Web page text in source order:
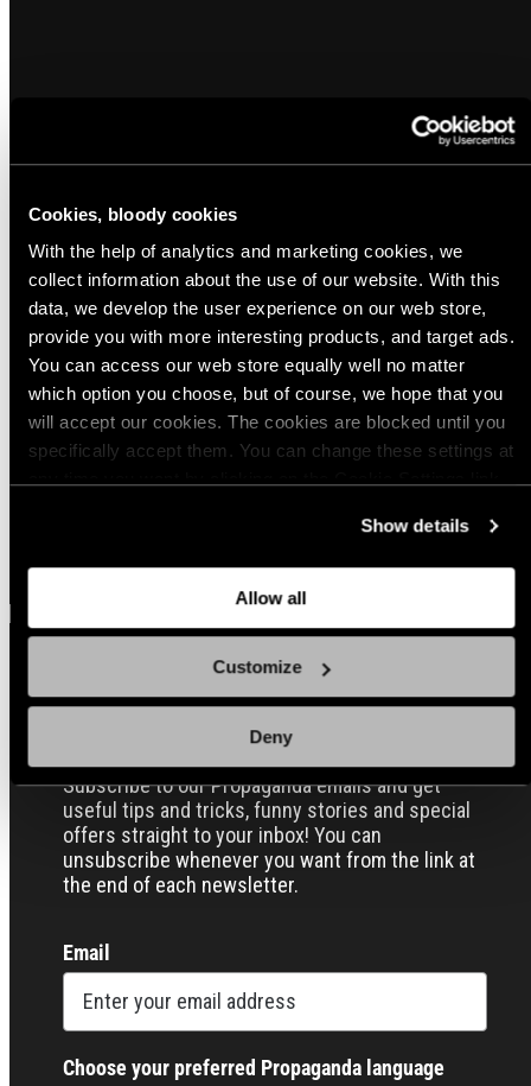
Cookies, bloody cookies
With the help of analytics and marketing cookies, we
collect information about the use of our website. With this
data, we develop the user experience on our web store,
provide you with more interesting products, and target ads.
You can access our web store equally well no matter
which option you choose, but of course, we hope that you
will accept our cookies. The cookies are blocked until you
specifically accept them. You can change these settings at
back here where you can update the settings. Read more
aboutthe cookiesand check out ourPrivacy Notice.
Show details
Allow all
Customize
Deny
Popular products from Morale Patches and
Reflectors
(26)
Varusteleka Animals Morale Patch
Regular
price
$5.00 USD
Sold out (17)
Varusteleka reflective patch, 80 x 50
mm
Regular
$5.00 USD
Sign up for our Email Propaganda
Subscribe to our Propaganda emails and get
useful tips and tricks, funny stories and special
offers straight to your inbox! You can
unsubscribe whenever you want from the link at
the end of each newsletter.
Email
Choose your preferred Propaganda language